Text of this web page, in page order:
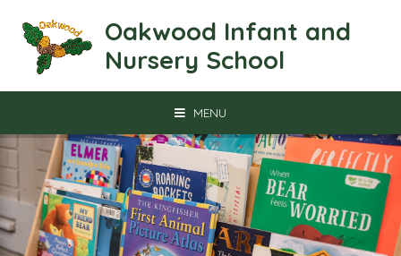
Oakwood Infant and
Nursery School
MENU